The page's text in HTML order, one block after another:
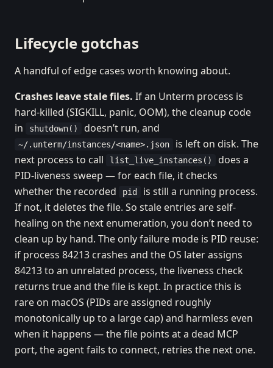
Lifecycle gotchas
A handful of edge cases worth knowing about.
Crashes leave stale files. If an Unterm process is
hard-killed (SIGKILL, panic, OOM), the cleanup code
in
shutdown() doesn’t run, and
~/.unterm/instances/<name>.json
is left on disk. The
next process to call
list_live_instances()
does a
PID-liveness sweep — for each file, it checks
whether the recorded
pid
is still a running process.
If not, it deletes the file. So stale entries are self-
healing on the next enumeration, you don’t need to
clean up by hand. The only failure mode is PID reuse:
if process 84213 crashes and the OS later assigns
84213 to an unrelated process, the liveness check
returns true and the file is kept. In practice this is
rare on macOS (PIDs are assigned roughly
monotonically up to a large cap) and harmless even
when it happens — the file points at a dead MCP
port, the agent fails to connect, retries the next one.